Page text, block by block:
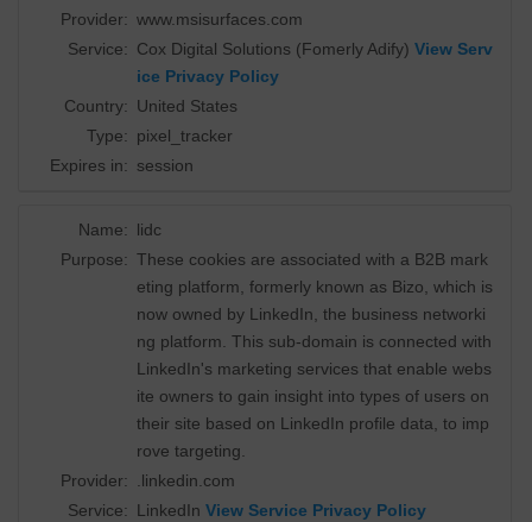
Provider: www.msisurfaces.com
Service: Cox Digital Solutions (Fomerly Adify) View Serv
ice Privacy Policy
Country: United States
Type: pixel_tracker
Expires in: session
Name: lidc
Purpose: These cookies are associated with a B2B mark
eting platform, formerly known as Bizo, which is
now owned by LinkedIn, the business networki
ng platform. This sub-domain is connected with
LinkedIn's marketing services that enable webs
ite owners to gain insight into types of users on
their site based on LinkedIn profile data, to imp
rove targeting.
Provider:
.linkedin.com
Service: LinkedIn View Service Privacy Policy